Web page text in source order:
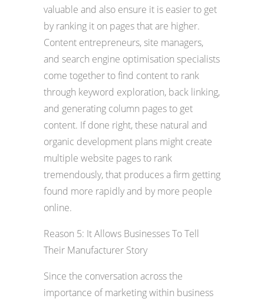
valuable and also ensure it is easier to get
by ranking it on pages that are higher.
Content entrepreneurs, site managers,
and search engine optimisation specialists
come together to find content to rank
through keyword exploration, back linking,
and generating column pages to get
content. If done right, these natural and
organic development plans might create
multiple website pages to rank
tremendously, that produces a firm getting
found more rapidly and by more people
online.
Reason 5: It Allows Businesses To Tell
Their Manufacturer Story
Since the conversation across the
importance of marketing within business